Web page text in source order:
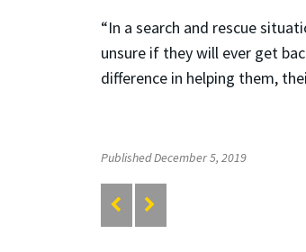
“In a search and rescue
unsure if they will ever get
difference in helping them,
Published December 5, 2019